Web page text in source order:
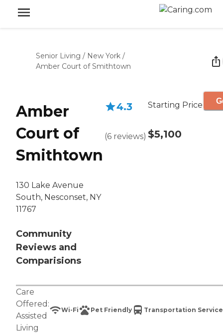
Senior Living / New York /
Amber Court of Smithtown
Amber
Court of
Smithtown
130 Lake Avenue
South, Nesconset, NY
11767
Community
Reviews and
Comparisions
4.3
(6 reviews)
Starting Price
$5,100
Care
Offered:
Assisted
Living
Wi-Fi Pet Friendly Transportation